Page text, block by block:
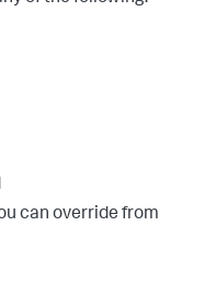
can override from